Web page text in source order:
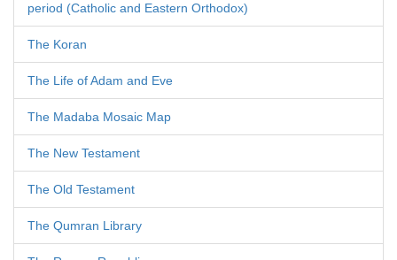
period (Catholic and Eastern Orthodox)
The Koran
The Life of Adam and Eve
The Madaba Mosaic Map
The New Testament
The Old Testament
The Qumran Library